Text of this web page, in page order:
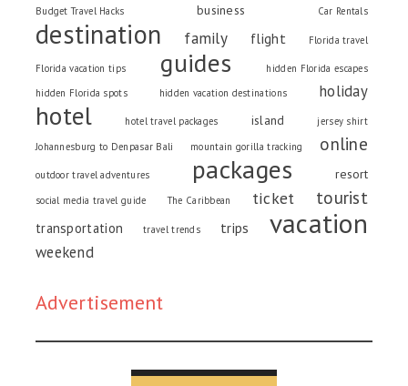
Budget Travel Hacks business Car Rentals
destination family flight Florida travel
Florida vacation tips guides
hidden Florida escapes
hidden Florida spots
hidden vacation destinations holiday
hotel hotel travel packages island
jersey shirt
Johannesburg to Denpasar Bali
mountain gorilla tracking online
outdoor travel adventures packages resort
social media travel guide The Caribbean ticket tourist
transportation travel trends trips vacation
weekend
Advertisement